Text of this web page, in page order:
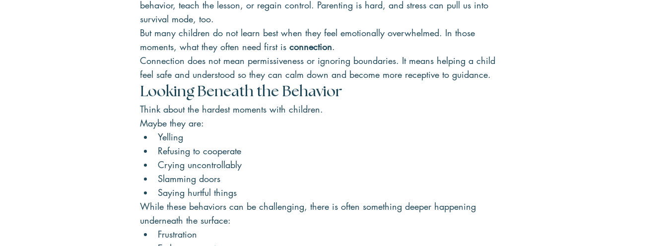
behavior, teach the lesson, or regain control. Parenting is hard, and stress can pull us into
survival mode, too.
But many children do not learn best when they feel emotionally overwhelmed. In those
moments, what they often need first is connection.
Connection does not mean permissiveness or ignoring boundaries. It means helping a child
feel safe and understood so they can calm down and become more receptive to guidance.
Looking Beneath the Behavior
Think about the hardest moments with children.
Maybe they are:
Yelling
Refusing to cooperate
Crying uncontrollably
Slamming doors
Saying hurtful things
While these behaviors can be challenging, there is often something deeper happening
underneath the surface:
Frustration